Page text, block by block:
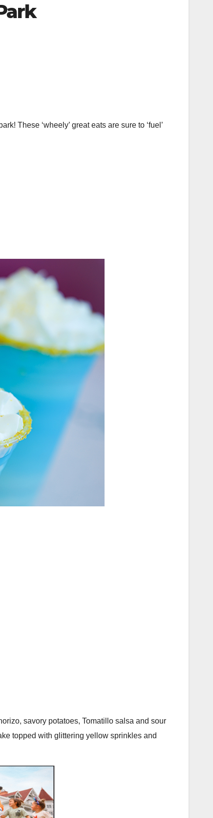
These ‘wheely’ great eats are sure to ‘fuel’
savory potatoes, Tomatillo salsa and sour
topped with glittering yellow sprinkles and